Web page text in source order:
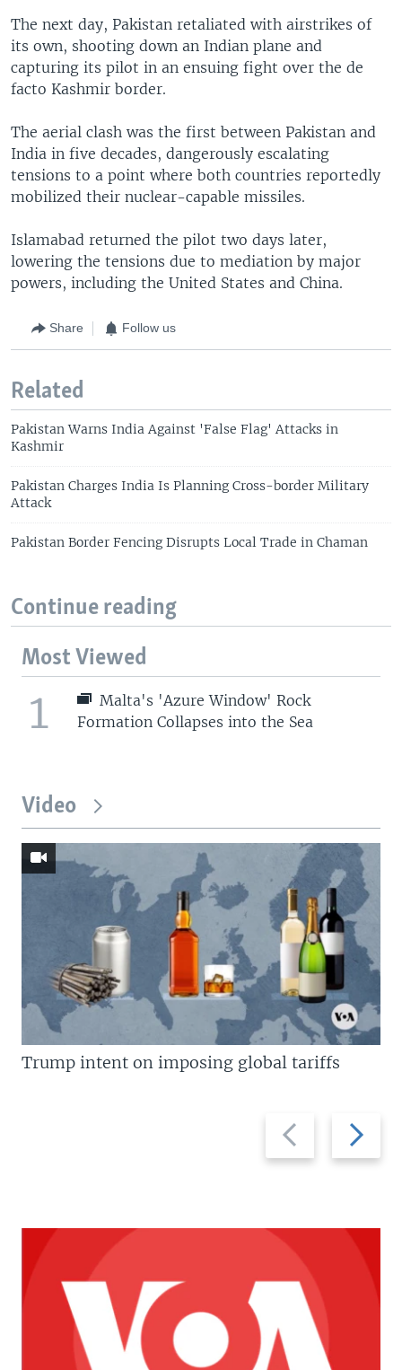
The next day, Pakistan retaliated with airstrikes of
its own, shooting down an Indian plane and
capturing its pilot in an ensuing fight over the de
facto Kashmir border.
The aerial clash was the first between Pakistan and
India in five decades, dangerously escalating
tensions to a point where both countries reportedly
mobilized their nuclear-capable missiles.
Islamabad returned the pilot two days later,
lowering the tensions due to mediation by major
powers, including the United States and China.
Share Follow us
Related
Pakistan Warns India Against 'False Flag' Attacks in
Kashmir
Pakistan Charges India Is Planning Cross-border Military
Attack
Pakistan Border Fencing Disrupts Local Trade in Chaman
Continue reading
Most Viewed
1
Malta's 'Azure Window' Rock
Formation Collapses into the Sea
Video
Previous
slide
Next
slide
Trump intent on imposing global tariffs